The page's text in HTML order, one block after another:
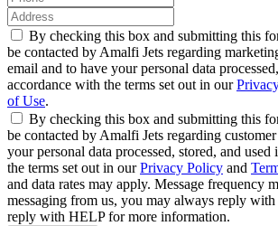
By checking this box and submitting this
be contacted by Amalfi Jets regarding
email and to have your personal data
accordance with the terms set out in our
of Use.
By checking this box and submitting this
be contacted by Amalfi Jets regarding
your personal data processed, stored, and
the terms set out in ourPrivacy Policy and
and data rates may apply. Message frequency
messaging from us, you may always reply
reply with HELP for more information.